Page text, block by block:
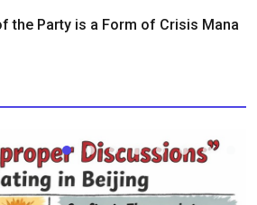
the Party is a Form of Crisis Mana